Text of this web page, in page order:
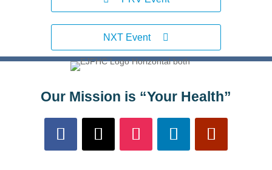
NXT Event
Our Mission is “Your Health”